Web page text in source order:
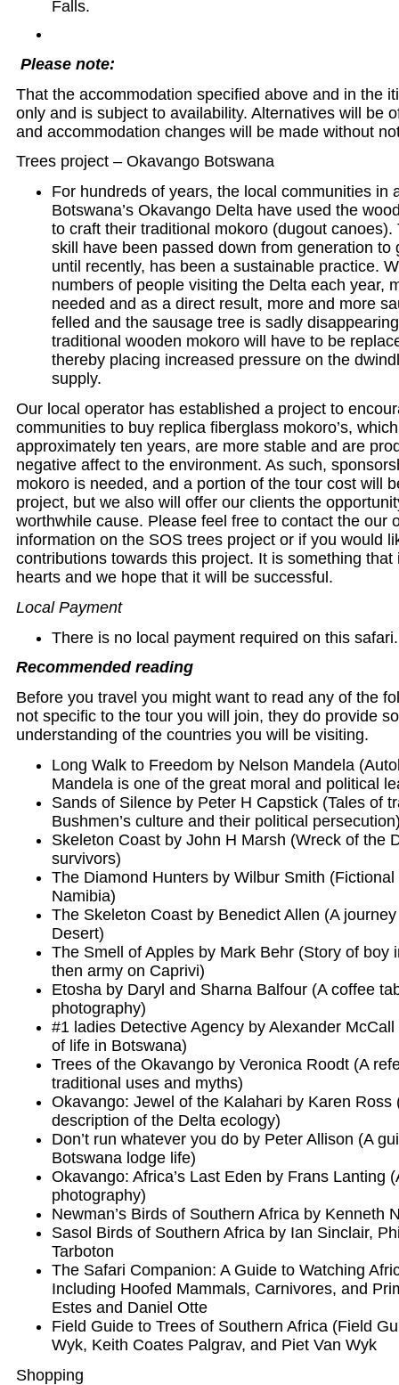
Falls.
Please note:
That the accommodation specified above and in the
only and is subject to availability. Alternatives will be
and accommodation changes will be made without
Trees project – Okavango Botswana
For hundreds of years, the local communities in
Botswana’s Okavango Delta have used the
to craft their traditional mokoro (dugout
skill have been passed down from generation to
until recently, has been a sustainable practice.
numbers of people visiting the Delta each year,
needed and as a direct result, more and more
felled and the sausage tree is sadly
traditional wooden mokoro will have to be
thereby placing increased pressure on the
supply.
Our local operator has established a project to
communities to buy replica fiberglass mokoro’s,
approximately ten years, are more stable and are
negative affect to the environment. As such,
mokoro is needed, and a portion of the tour cost will
project, but we also will offer our clients the
worthwhile cause. Please feel free to contact the our
information on the SOS trees project or if you would
contributions towards this project. It is something
hearts and we hope that it will be successful.
Local Payment
There is no local payment required on this safari.
Recommended reading
Before you travel you might want to read any of the
not specific to the tour you will join, they do provide
understanding of the countries you will be visiting.
Long Walk to Freedom by Nelson Mandela
Mandela is one of the great moral and political
Sands of Silence by Peter H Capstick (Tales of
Bushmen’s culture and their political
Skeleton Coast by John H Marsh (Wreck of the
survivors)
The Diamond Hunters by Wilbur Smith
Namibia)
The Skeleton Coast by Benedict Allen (A
Desert)
The Smell of Apples by Mark Behr (Story of boy
then army on Caprivi)
Etosha by Daryl and Sharna Balfour (A coffee
photography)
#1 ladies Detective Agency by Alexander
of life in Botswana)
Trees of the Okavango by Veronica Roodt (A
traditional uses and myths)
Okavango: Jewel of the Kalahari by Karen Ross
description of the Delta ecology)
Don’t run whatever you do by Peter Allison (A
Botswana lodge life)
Okavango: Africa’s Last Eden by Frans Lanting
photography)
Newman’s Birds of Southern Africa by Kenneth
Sasol Birds of Southern Africa by Ian Sinclair,
Tarboton
The Safari Companion: A Guide to Watching
Including Hoofed Mammals, Carnivores, and
Estes and Daniel Otte
Field Guide to Trees of Southern Africa (Field
Wyk, Keith Coates Palgrav, and Piet Van Wyk
Shopping